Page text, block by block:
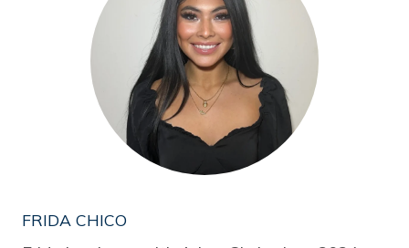
FRIDA CHICO